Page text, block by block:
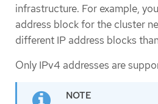
infrastructure. For example,
address block for the cluster
different IP address blocks
Only IPv4 addresses are